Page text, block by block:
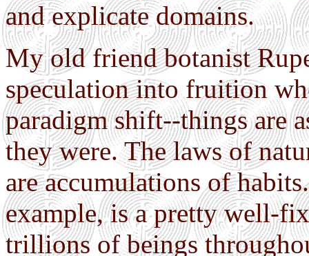
and explicate domains.
My old friend botanist
speculation into fruition
paradigm shift--things are
they were. The laws of
are accumulations of
example, is a pretty well-
trillions of beings